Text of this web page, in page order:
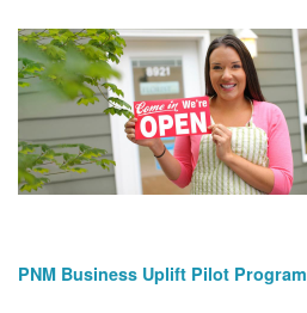
PNM Business Uplift Pilot Program